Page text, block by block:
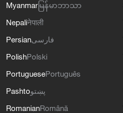
Myanmar မြန်မာဘာသာ
Nepaliनेपाली
Persianفارسی
PolishPolski
PortuguesePortuguês
Pashtoپښتو
RomanianRomână